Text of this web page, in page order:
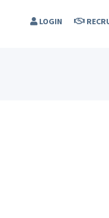
LOGIN